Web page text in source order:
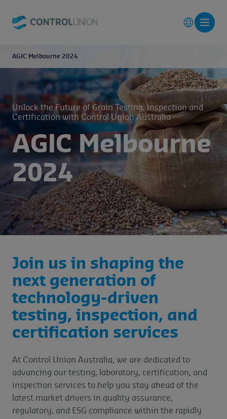
AGIC Melbourne 2024
Unlock the Future of Grain Testing, Inspection and
Certification with Control Union Australia
AGIC Melbourne
2024
Join us in shaping the
next generation of
technology-driven
testing, inspection, and
certification services
At Control Union Australia, we are dedicated to
advancing our testing, laboratory, certification, and
inspection services to help you stay ahead of the
latest market drivers in quality assurance,
regulatory, and ESG compliance within the rapidly